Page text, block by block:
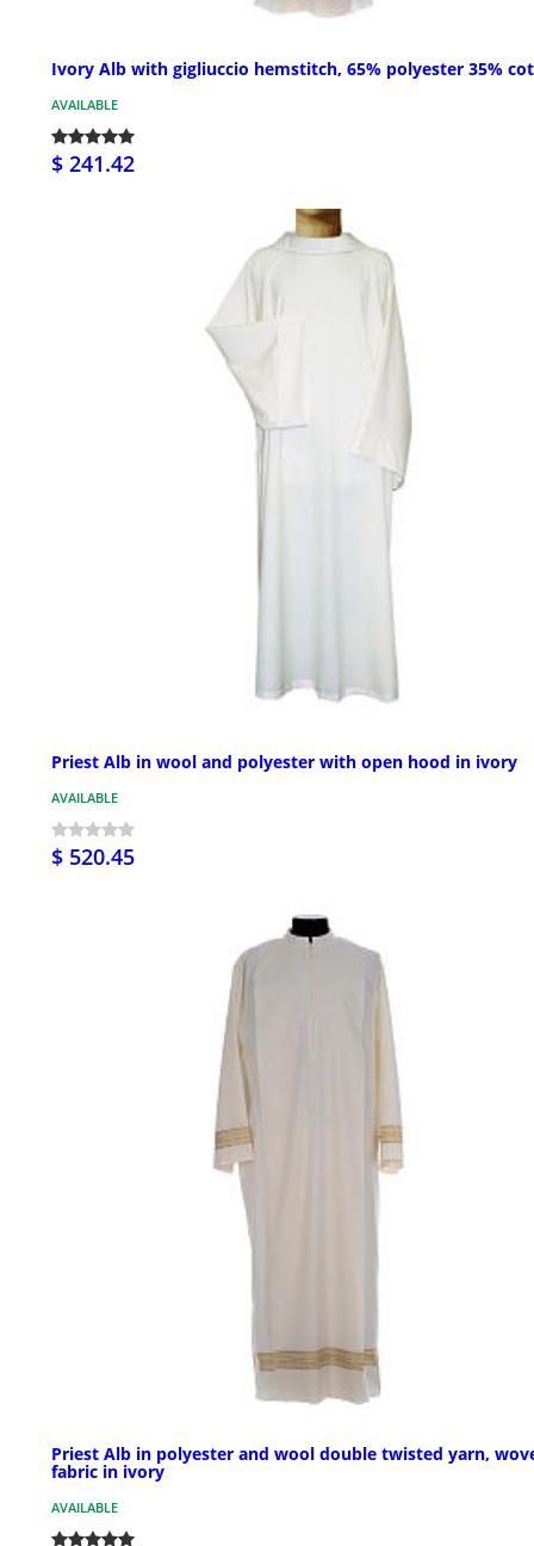
Ivory Alb with gigliuccio hemstitch, 65% polyester 35%
AVAILABLE
$ 241.42
Priest Alb in wool and polyester with open hood in ivory
AVAILABLE
$ 520.45
Priest Alb in polyester and wool double twisted yarn,
fabric in ivory
AVAILABLE